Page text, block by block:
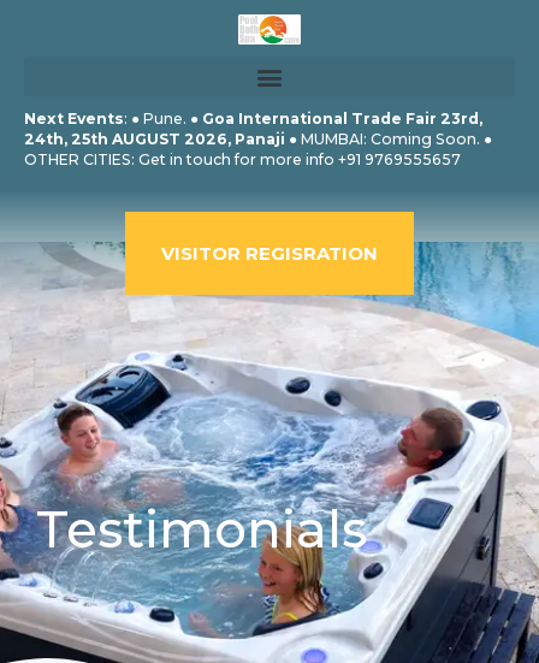
Next Events: ● Pune. ● Goa International Trade Fair 23rd,
24th, 25th AUGUST 2026, Panaji ● MUMBAI: Coming Soon. ●
OTHER CITIES: Get in touch for more info +91 9769555657
VISITOR REGISRATION
Testimonials